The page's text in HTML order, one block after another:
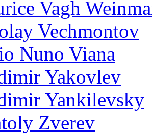
Vagh
Vechmontov
Nuno Viana
Yakovlev
Yankilevsky
Zverev